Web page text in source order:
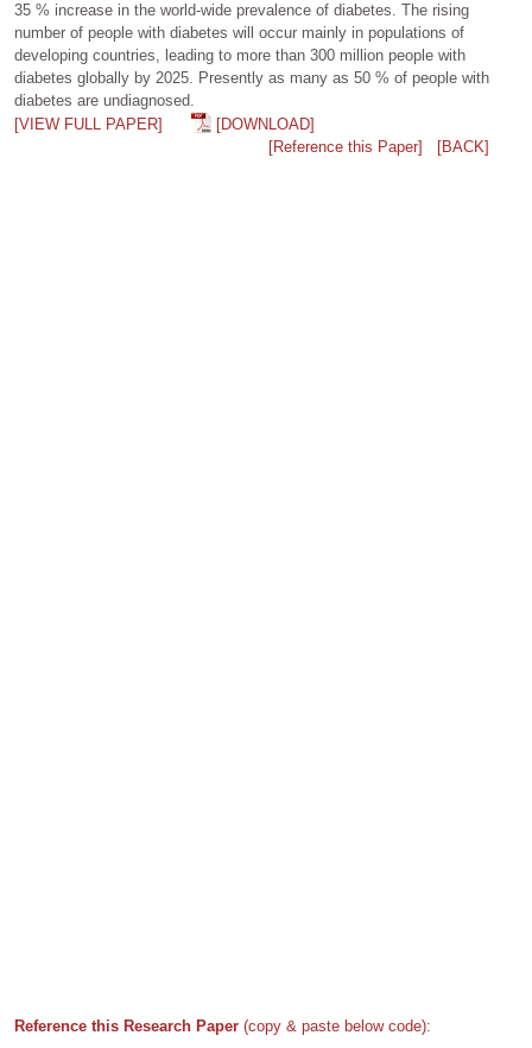
35 % increase in the world-wide prevalence of diabetes. The rising
number of people with diabetes will occur mainly in populations of
developing countries, leading to more than 300 million people with
diabetes globally by 2025. Presently as many as 50 % of people with
diabetes are undiagnosed.
[VIEW FULL PAPER]
[DOWNLOAD]
[Reference this Paper]
[BACK]
Reference this Research Paper (copy & paste below code):